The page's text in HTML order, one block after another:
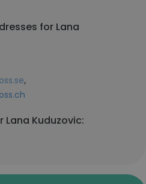
for Lana
,
Lana Kuduzovic: